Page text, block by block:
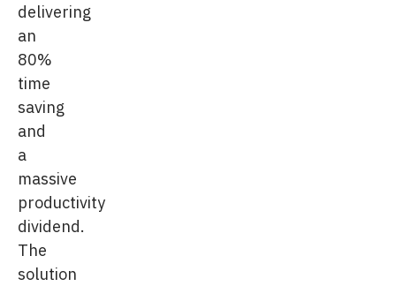
delivering
an
80%
time
saving
and
a
massive
productivity
dividend.
The
solution